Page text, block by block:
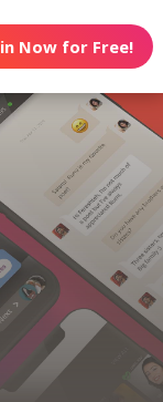
Now for Free!